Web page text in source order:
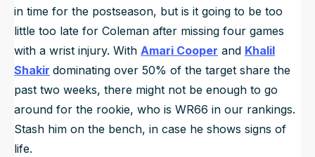
in time for the postseason, but is it going to be too
little too late for Coleman after missing four games
with a wrist injury. With Amari Cooper and Khalil
Shakir dominating over 50% of the target share the
past two weeks, there might not be enough to go
around for the rookie, who is WR66 in our rankings.
Stash him on the bench, in case he shows signs of
life.